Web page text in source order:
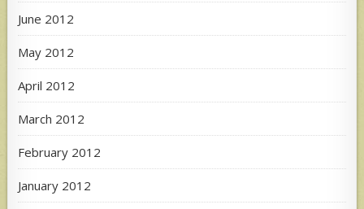
June 2012
May 2012
April 2012
March 2012
February 2012
January 2012